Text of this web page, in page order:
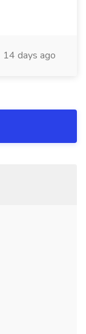
14 days ago